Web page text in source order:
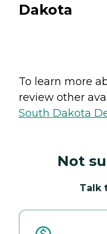
Dakota
To learn more
review other
South Dakota
Not
Talk